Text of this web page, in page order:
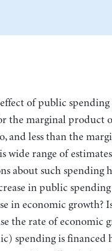
of public
the marginal product
and less than the
wide range of
about such spending
in public
in economic growth?
the rate of economic
spending is financed